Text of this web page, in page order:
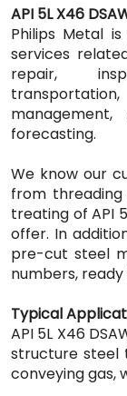
API 5L X46
Philips Metal
services
repair,
forecasting.
We know our
from
treating of API
offer. In
pre-cut steel
numbers,
Typical
API 5L X46
structure steel
conveying gas,